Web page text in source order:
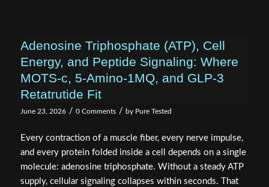
Adenosine Triphosphate (ATP), Cell
Energy, and Peptide Signaling: Where
MOTS-c, 5-Amino-1MQ, and GLP-3
Retatrutide Fit
June 23, 2026 / 0 Comments / by Pure Tested
Every contraction of a muscle fiber, every nerve impulse,
and every protein folded inside a cell depends on a single
molecule: adenosine triphosphate. Without a steady ATP
supply, cellular signaling collapses within seconds. That